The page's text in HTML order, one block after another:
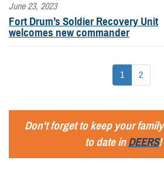
June 23, 2023
Fort Drum’s Soldier Recovery Unit
welcomes new commander
1 2
Don't forget to keep your
to date inDEERS!